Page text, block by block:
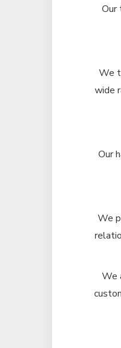
Our
We
wide
Our
We
We